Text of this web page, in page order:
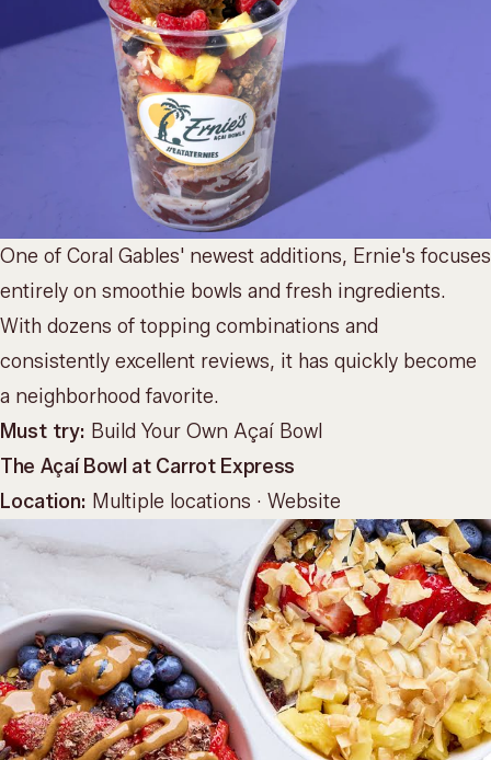
One of Coral Gables' newest additions, Ernie's focuses
entirely on smoothie bowls and fresh ingredients.
With dozens of topping combinations and
consistently excellent reviews, it has quickly become
a neighborhood favorite.
Must try: Build Your Own Açaí Bowl
The Açaí Bowl at Carrot Express
Location: Multiple locations · Website